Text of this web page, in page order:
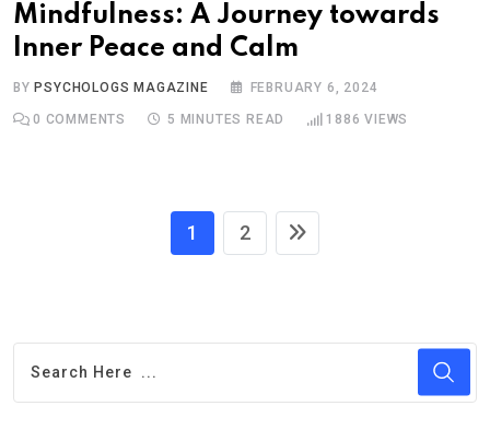
Mindfulness: A Journey towards
Inner Peace and Calm
BYPSYCHOLOGS MAGAZINE FEBRUARY 6, 2024
0 COMMENTS 5 MINUTES READ 1886 VIEWS
1 2